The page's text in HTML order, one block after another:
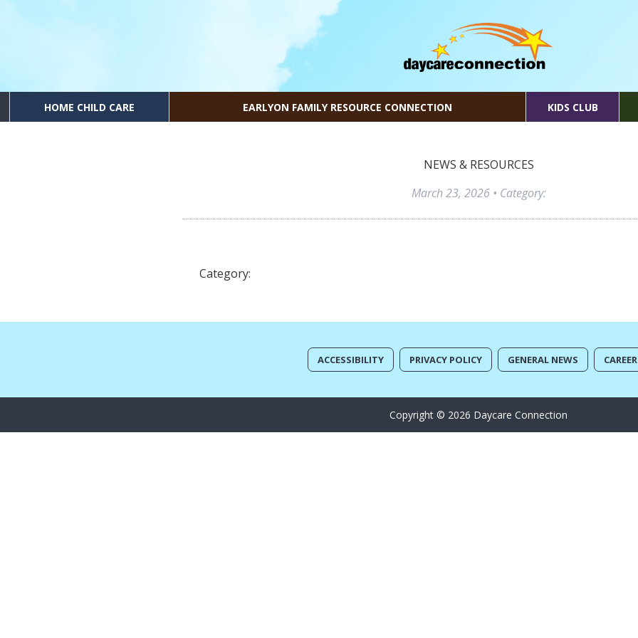
HOME CHILD CARE EARLYON FAMILY RESOURCE CONNECTION KIDS CLUB
NEWS & RESOURCES
March 23, 2026• Category:
Category:
ACCESSIBILITY PRIVACY POLICY GENERAL NEWS
Copyright © 2026 Daycare Connection